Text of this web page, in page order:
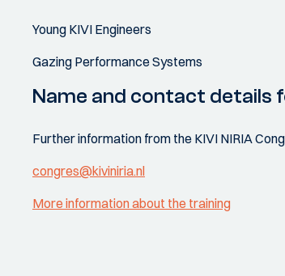
Young KIVI Engineers
Gazing Performance Systems
Name and contact details
Further information from the KIVI NIRIA
congres@kiviniria.nl
More information about the training